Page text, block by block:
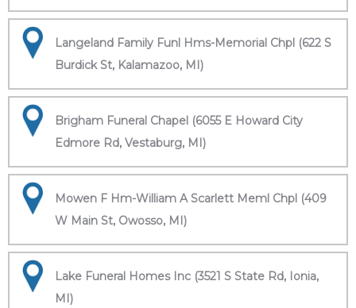
Langeland Family Funl Hms-Memorial Chpl (622 S
Burdick St, Kalamazoo, MI)
Brigham Funeral Chapel (6055 E Howard City
Edmore Rd, Vestaburg, MI)
Mowen F Hm-William A Scarlett Meml Chpl (409
W Main St, Owosso, MI)
Lake Funeral Homes Inc (3521 S State Rd, Ionia,
MI)